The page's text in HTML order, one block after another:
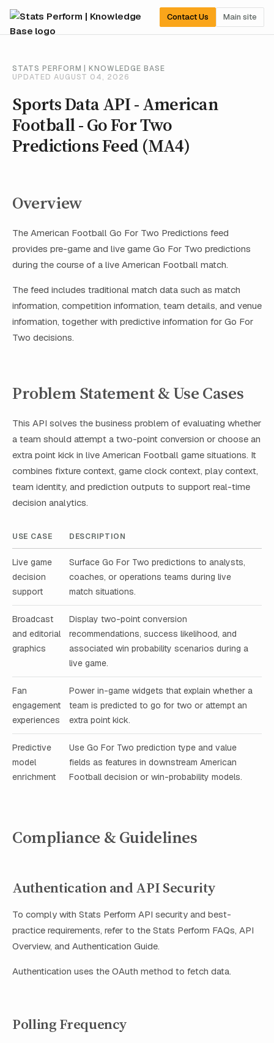
Contact Us Main site
STATS PERFORM | KNOWLEDGE BASE
UPDATED AUGUST 04, 2026
Sports Data API - American
Football - Go For Two
Predictions Feed (MA4)
Overview
The American Football Go For Two Predictions feed
provides pre-game and live game Go For Two predictions
during the course of a live American Football match.
The feed includes traditional match data such as match
information, competition information, team details, and venue
information, together with predictive information for Go For
Two decisions.
Problem Statement & Use Cases
This API solves the business problem of evaluating whether
a team should attempt a two-point conversion or choose an
extra point kick in live American Football game situations. It
combines fixture context, game clock context, play context,
team identity, and prediction outputs to support real-time
decision analytics.
USE CASE DESCRIPTION
Live game
decision
support
Surface Go For Two predictions to analysts,
coaches, or operations teams during live
match situations.
Broadcast
and editorial
graphics
Display two-point conversion
recommendations, success likelihood, and
associated win probability scenarios during a
live game.
Fan
engagement
experiences
Power in-game widgets that explain whether a
team is predicted to go for two or attempt an
extra point kick.
Predictive
model
enrichment
Use Go For Two prediction type and value
fields as features in downstream American
Football decision or win-probability models.
Compliance & Guidelines
Authentication and API Security
To comply with Stats Perform API security and best-
practice requirements, refer to the Stats Perform FAQs, API
Overview, and Authentication Guide.
Authentication uses the OAuth method to fetch data.
Polling Frequency